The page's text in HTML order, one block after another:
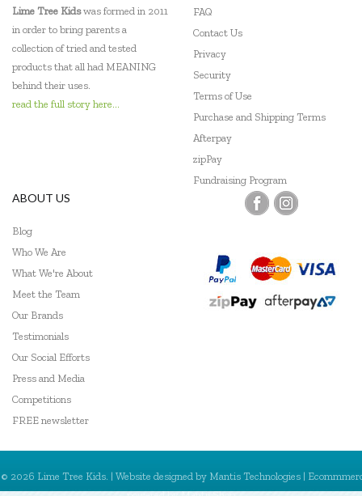
Lime Tree Kidswas formed in 2011
in order to bring parents a
collection of tried and tested
products that all had MEANING
behind their uses.
read the full story here...
FAQ
Contact Us
Privacy
Security
Terms of Use
Purchase and Shipping Terms
Afterpay
zipPay
Fundraising Program
ABOUT US
Blog
Who We Are
What We're About
Meet the Team
Our Brands
Testimonials
Our Social Efforts
Press and Media
Competitions
FREE newsletter
© 2026 Lime Tree Kids. | Website designed by Mantis Technologies |